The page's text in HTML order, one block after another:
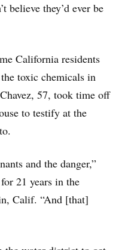
believe they’d ever be
California residents
toxic chemicals in
57, took time off
to testify at the
and the danger,”
21 years in the
Calif. “And [that]